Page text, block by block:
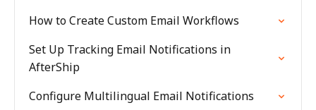
How to Create Custom Email Workflows
Set Up Tracking Email Notifications in
AfterShip
Configure Multilingual Email Notifications